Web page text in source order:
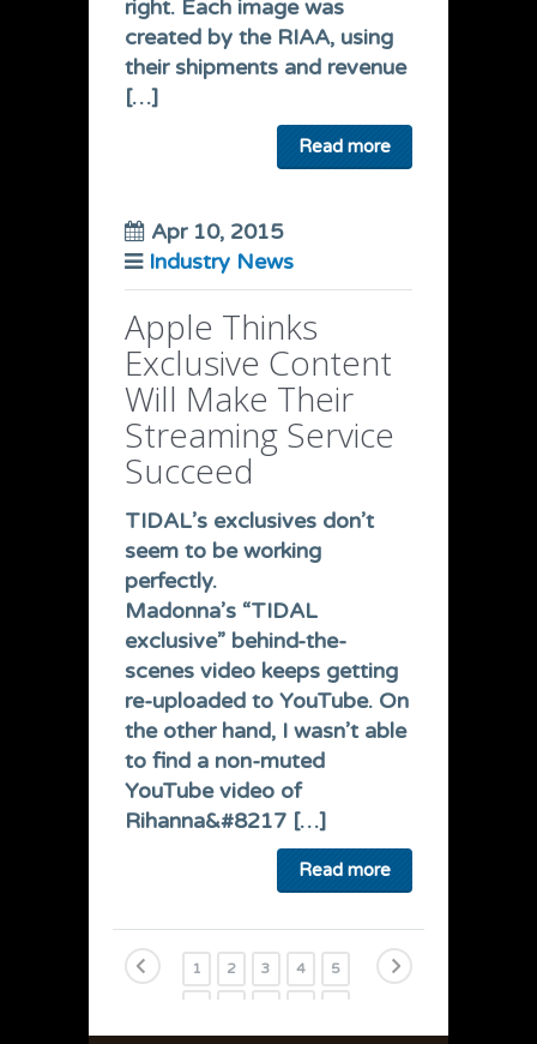
right. Each image was
created by the RIAA, using
their shipments and revenue
[…]
Read more
Apr 10, 2015
Industry News
Apple Thinks
Exclusive Content
Will Make Their
Streaming Service
Succeed
TIDAL’s exclusives don’t
seem to be working
perfectly.
Madonna’s “TIDAL
exclusive” behind-the-
scenes video keeps getting
re-uploaded to YouTube. On
the other hand, I wasn’t able
to find a non-muted
YouTube video of
Rihanna&#8217 […]
Read more
1 2 3 4 5